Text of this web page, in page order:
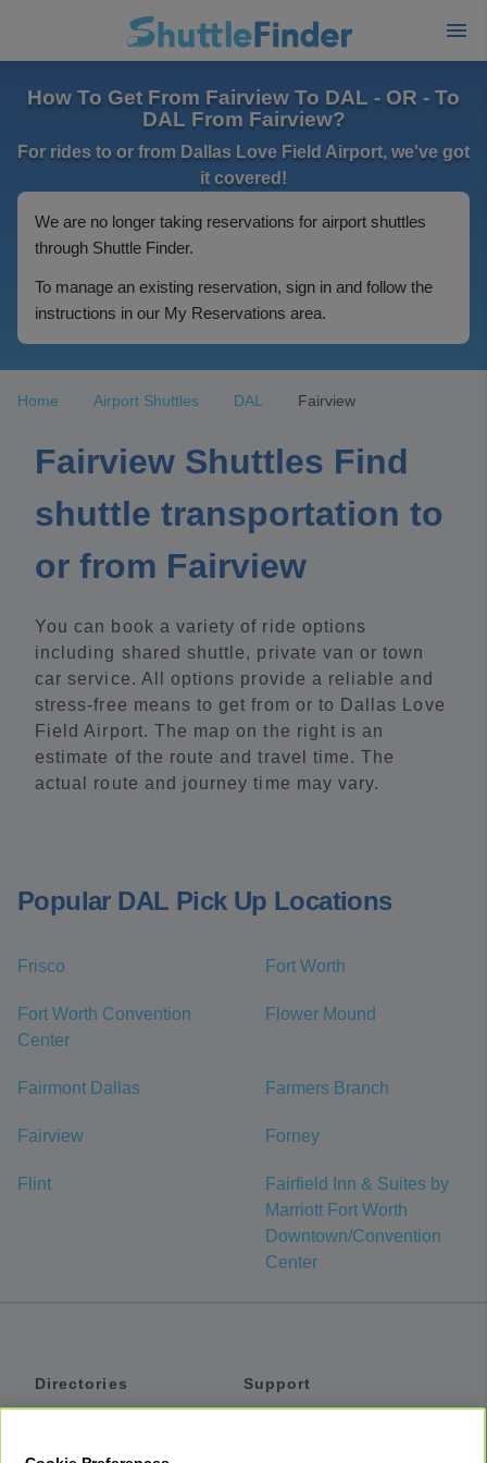
How To Get From Fairview To DAL - OR - To
DAL From Fairview?
For rides to or from Dallas Love Field Airport, we've got
it covered!
We are no longer taking reservations for airport shuttles
through Shuttle Finder.
To manage an existing reservation, sign in and follow the
instructions in our My Reservations area.
Home Airport Shuttles DAL Fairview
Fairview Shuttles Find
shuttle transportation to
or from Fairview
You can book a variety of ride options
including shared shuttle, private van or town
car service. All options provide a reliable and
stress-free means to get from or to Dallas Love
Field Airport. The map on the right is an
estimate of the route and travel time. The
actual route and journey time may vary.
Popular DAL Pick Up Locations
Frisco Fort Worth
Fort Worth Convention
Center
Flower Mound
Fairmont Dallas Farmers Branch
Fairview Forney
Flint
Fairfield Inn & Suites by
Marriott Fort Worth
Downtown/Convention
Center
Directories
Support